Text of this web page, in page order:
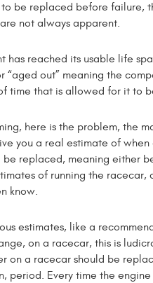
be replaced before failure,
not always apparent.
has reached its usable life
“aged out” meaning the
time that is allowed for it to
here is the problem, the
you a real estimate of when
be replaced, meaning either
of running the racecar,
know.
estimates, like a
on a racecar, this is
on a racecar should be
period. Every time the